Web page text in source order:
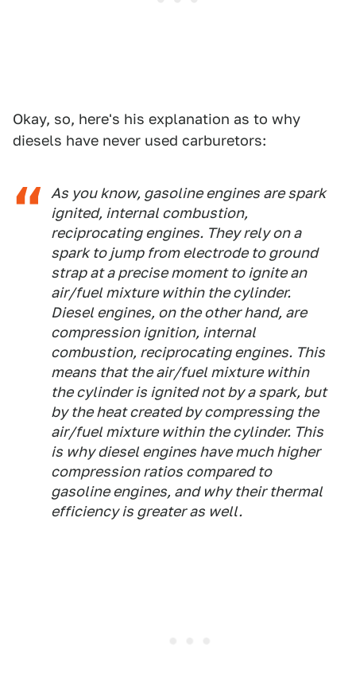
Okay, so, here's his explanation as to why
diesels have never used carburetors:
As you know, gasoline engines are spark
ignited, internal combustion,
reciprocating engines. They rely on a
spark to jump from electrode to ground
strap at a precise moment to ignite an
air/fuel mixture within the cylinder.
Diesel engines, on the other hand, are
compression ignition, internal
combustion, reciprocating engines. This
means that the air/fuel mixture within
the cylinder is ignited not by a spark, but
by the heat created by compressing the
air/fuel mixture within the cylinder. This
is why diesel engines have much higher
compression ratios compared to
gasoline engines, and why their thermal
efficiency is greater as well.